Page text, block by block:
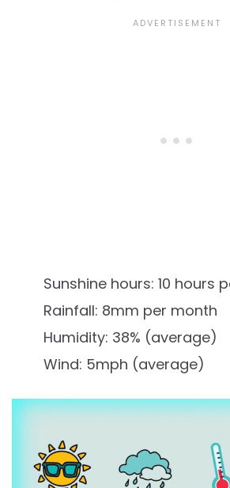
Sunshine hours: 10 hours
Rainfall: 8mm per month
Humidity: 38% (average)
Wind: 5mph (average)